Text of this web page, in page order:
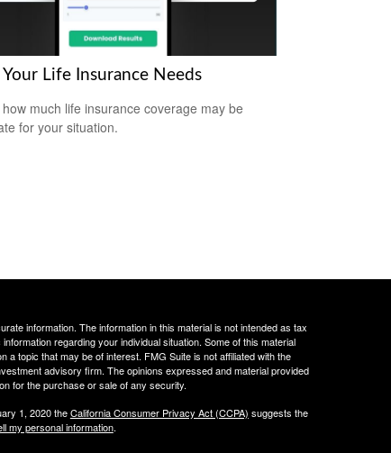
Your Life Insurance Needs
much life insurance coverage may be
for your situation.
information. The information in this material is not intended as tax
regarding your individual situation. Some of this material
topic that may be of interest. FMG Suite is not affiliated with the
advisory firm. The opinions expressed and material provided
for the purchase or sale of any security.
1, 2020 theCalifornia Consumer Privacy Act (CCPA) suggests the
my personal information.